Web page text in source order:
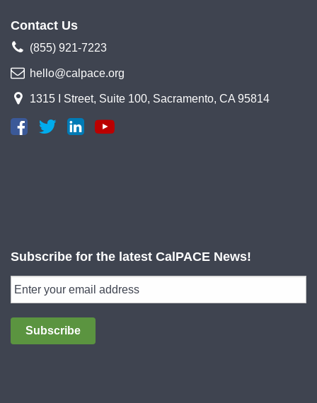
Contact Us
(855) 921-7223
hello@calpace.org
1315 I Street, Suite 100, Sacramento, CA 95814
Subscribe for the latest CalPACE News!
Subscribe